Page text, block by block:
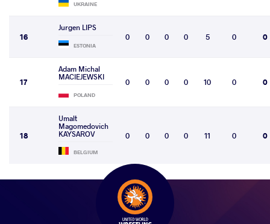
UKRAINE
16
Jurgen LIPS
ESTONIA
0 0 0 0 5 0 0
17
Adam Michal
MACIEJEWSKI
POLAND
0 0 0 0 10 0 0
18
Umalt
Magomedovich
KAYSAROV
BELGIUM
0 0 0 0 11 0 0